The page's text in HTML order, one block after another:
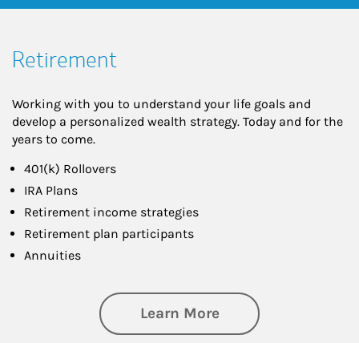
Retirement
Working with you to understand your life goals and
develop a personalized wealth strategy. Today and for the
years to come.
401(k) Rollovers
IRA Plans
Retirement income strategies
Retirement plan participants
Annuities
Learn Moreabout Retirement